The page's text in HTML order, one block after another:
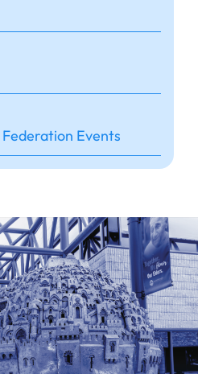
Federation Events